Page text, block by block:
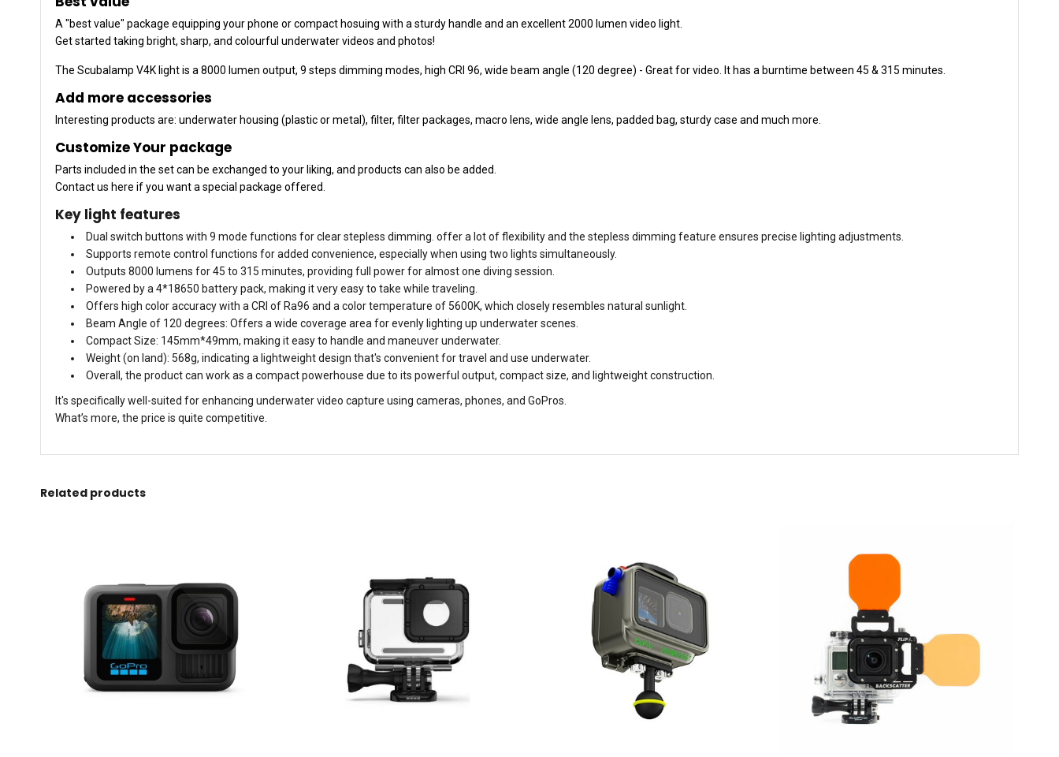
A "best value" package equipping your phone or compact hosuing with a sturdy handle and an excellent 2000 lumen video light.
Get started taking bright, sharp, and colourful underwater videos and photos!
The Scubalamp V4K light is a 8000 lumen output, 9 steps dimming modes, high CRI 96, wide beam angle (120 degree) - Great for video. It has a burntime between 45 & 315 minutes.
Add more accessories
Interesting products are: underwater housing (plastic or metal), filter, filter packages, macro lens, wide angle lens, padded bag, sturdy case and much more.
Customize Your package
Parts included in the set can be exchanged to your liking, and products can also be added.
Contact us here if you want a special package offered.
Key light features
Dual switch buttons with 9 mode functions for clear stepless dimming. offer a lot of flexibility and the stepless dimming feature ensures precise lighting adjustments.
Supports remote control functions for added convenience, especially when using two lights simultaneously.
Outputs 8000 lumens for 45 to 315 minutes, providing full power for almost one diving session.
Powered by a 4*18650 battery pack, making it very easy to take while traveling.
Offers high color accuracy with a CRI of Ra96 and a color temperature of 5600K, which closely resembles natural sunlight.
Beam Angle of 120 degrees: Offers a wide coverage area for evenly lighting up underwater scenes.
Compact Size: 145mm*49mm, making it easy to handle and maneuver underwater.
Weight (on land): 568g, indicating a lightweight design that's convenient for travel and use underwater.
Overall, the product can work as a compact powerhouse due to its powerful output, compact size, and lightweight construction.
It's specifically well-suited for enhancing underwater video capture using cameras, phones, and GoPros.
What’s more, the price is quite competitive.
Related products